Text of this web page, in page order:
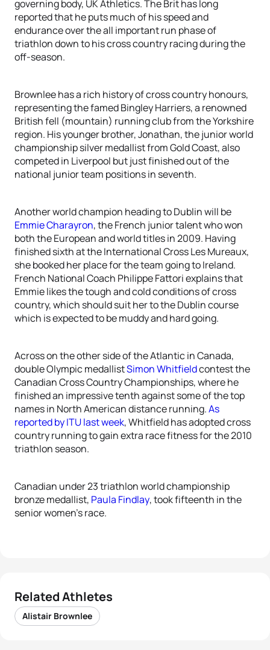
governing body, UK Athletics. The Brit has long
reported that he puts much of his speed and
endurance over the all important run phase of
triathlon down to his cross country racing during the
off-season.
Brownlee has a rich history of cross country honours,
representing the famed Bingley Harriers, a renowned
British fell (mountain) running club from the Yorkshire
region. His younger brother, Jonathan, the junior world
championship silver medallist from Gold Coast, also
competed in Liverpool but just finished out of the
national junior team positions in seventh.
Another world champion heading to Dublin will be
Emmie Charayron, the French junior talent who won
both the European and world titles in 2009. Having
finished sixth at the International Cross Les Mureaux,
she booked her place for the team going to Ireland.
French National Coach Philippe Fattori explains that
Emmie likes the tough and cold conditions of cross
country, which should suit her to the Dublin course
which is expected to be muddy and hard going.
Across on the other side of the Atlantic in Canada,
double Olympic medallistSimon Whitfieldcontest the
Canadian Cross Country Championships, where he
finished an impressive tenth against some of the top
names in North American distance running.As
reported by ITU last week, Whitfield has adopted cross
country running to gain extra race fitness for the 2010
triathlon season.
Canadian under 23 triathlon world championship
bronze medallist, Paula Findlay, took fifteenth in the
senior women’s race.
Related Athletes
Alistair Brownlee